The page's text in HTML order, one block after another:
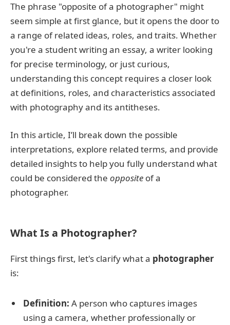
The phrase "opposite of a photographer" might
seem simple at first glance, but it opens the door to
a range of related ideas, roles, and traits. Whether
you're a student writing an essay, a writer looking
for precise terminology, or just curious,
understanding this concept requires a closer look
at definitions, roles, and characteristics associated
with photography and its antitheses.
In this article, I’ll break down the possible
interpretations, explore related terms, and provide
detailed insights to help you fully understand what
could be considered the opposite of a
photographer.
What Is a Photographer?
First things first, let's clarify what a photographer
is:
Definition: A person who captures images
using a camera, whether professionally or